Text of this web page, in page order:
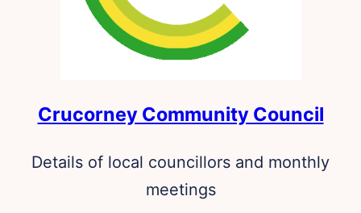
Crucorney Community Council
Details of local councillors and monthly
meetings